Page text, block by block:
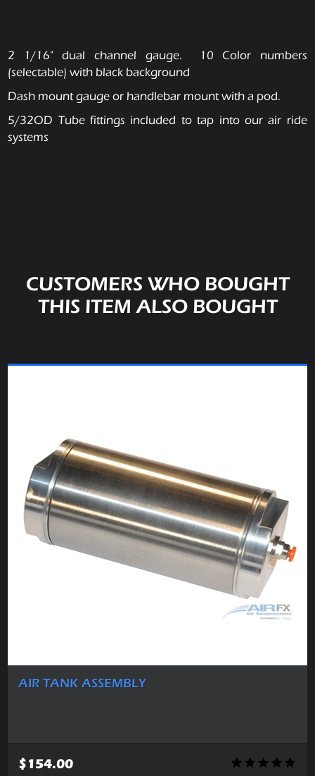
2 1/16" dual channel gauge. 10 Color numbers
(selectable) with black background
Dash mount gauge or handlebar mount with a pod.
5/32OD Tube fittings included to tap into our air ride
systems
CUSTOMERS WHO BOUGHT
THIS ITEM ALSO BOUGHT
AIR TANK ASSEMBLY
$154.00